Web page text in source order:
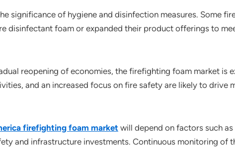
significance of hygiene and disinfection measures. Some
disinfectant foam or expanded their product offerings to
reopening of economies, the firefighting foam market is
and an increased focus on fire safety are likely to drive
firefighting foam market will depend on factors such
and infrastructure investments. Continuous monitoring of